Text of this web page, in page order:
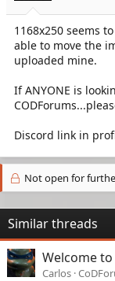
:
1168x250 seems
able to move the
uploaded mine.
If ANYONE is
Discord link in
Not open for
Similar threads
Welcome
Carlos